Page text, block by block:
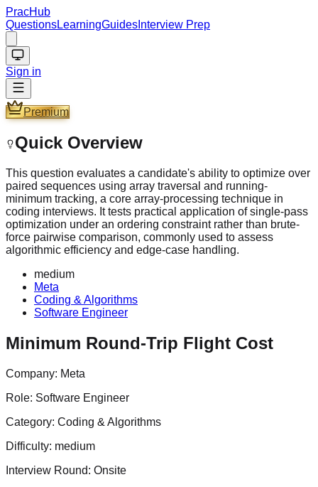
PracHub
QuestionsLearningGuides Interview Prep
Sign in
Premium
Quick Overview
This question evaluates a candidate's ability to optimize over
paired sequences using array traversal and running-
minimum tracking, a core array-processing technique in
coding interviews. It tests practical application of single-pass
optimization under an ordering constraint rather than brute-
force pairwise comparison, commonly used to assess
algorithmic efficiency and edge-case handling.
medium
Meta
Coding & Algorithms
Software Engineer
Minimum Round-Trip Flight Cost
Company: Meta
Role: Software Engineer
Category: Coding & Algorithms
Difficulty: medium
Interview Round: Onsite